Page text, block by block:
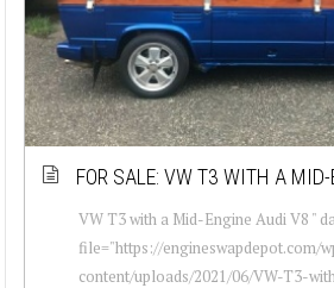
FOR SALE: VW T3 WITH A
VW T3 with a Mid-Engine Audi V8 "
file="https://engineswapdepot.com/
content/uploads/2021/06/VW-T3-